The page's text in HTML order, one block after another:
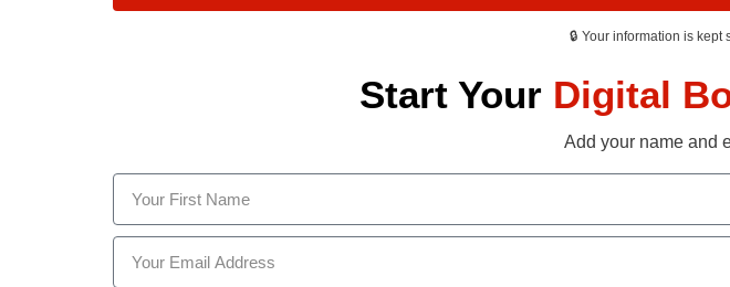
🔒 Your information is
Start Your Digital
Add your name and